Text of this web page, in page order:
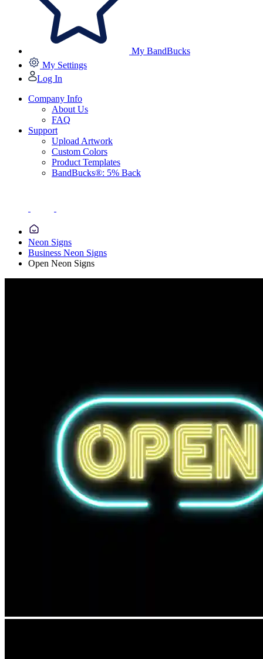
My BandBucks
My Settings
Log In
Company Info
About Us
FAQ
Support
Upload Artwork
Custom Colors
Product Templates
BandBucks®: 5% Back
Neon Signs
Business Neon Signs
Open Neon Signs